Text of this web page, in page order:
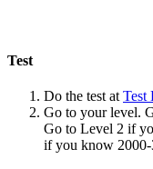
Test
Do the test at Test
Go to your level.
Go to Level 2 if
if you know